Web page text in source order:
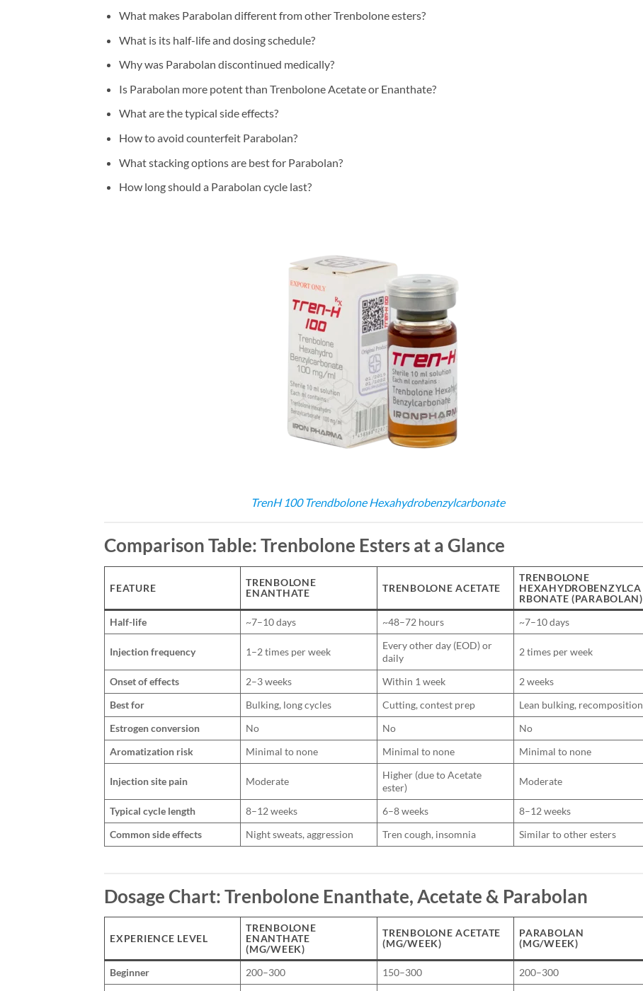
What makes Parabolan different from other Trenbolone esters?
What is its half-life and dosing schedule?
Why was Parabolan discontinued medically?
Is Parabolan more potent than Trenbolone Acetate or Enanthate?
What are the typical side effects?
How to avoid counterfeit Parabolan?
What stacking options are best for Parabolan?
How long should a Parabolan cycle last?
TrenH 100 Trendbolone Hexahydrobenzylcarbonate
Comparison Table: Trenbolone Esters at a Glance
FEATURE
TRENBOLONE
ENANTHATE
TRENBOLONE ACETATE
TRENBOLONE
HEXAHYDROBENZYLCA
RBONATE (PARABOLAN)
Half-life
~7–10 days ~48–72 hours ~7–10 days
Injection frequency 1–2 times per week
Every other day (EOD) or
daily
2 times per week
Onset of effects 2–3 weeks Within 1 week
2 weeks
Best for
Bulking, long cycles Cutting, contest prep
Lean bulking, recomposition
Estrogen conversion
No No
No
Aromatization risk
Minimal to none Minimal to none Minimal to none
Injection site pain Moderate
Higher (due to Acetate
ester)
Moderate
Typical cycle length 8–12 weeks 6–8 weeks
8–12 weeks
Common side effects
Night sweats, aggression Tren cough, insomnia Similar to other esters
Dosage Chart: Trenbolone Enanthate, Acetate & Parabolan
EXPERIENCE LEVEL
TRENBOLONE
ENANTHATE
(MG/WEEK)
TRENBOLONE ACETATE
(MG/WEEK)
PARABOLAN
(MG/WEEK)
Beginner 200–300 150–300
200–300